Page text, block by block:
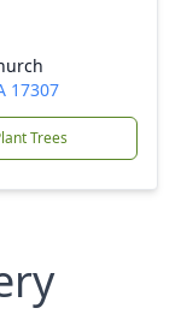
17307
Trees